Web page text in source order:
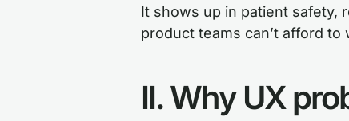
It shows up in patient safety,
product teams can’t afford to
II. Why UX